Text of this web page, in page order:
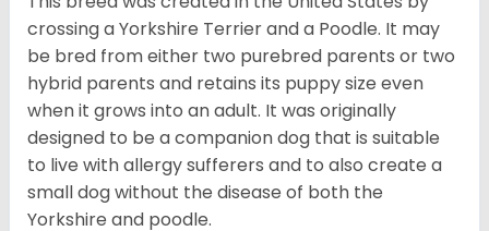
crossing a Yorkshire Terrier and a Poodle. It may
be bred from either two purebred parents or two
hybrid parents and retains its puppy size even
when it grows into an adult. It was originally
designed to be a companion dog that is suitable
to live with allergy sufferers and to also create a
small dog without the disease of both the
Yorkshire and poodle.